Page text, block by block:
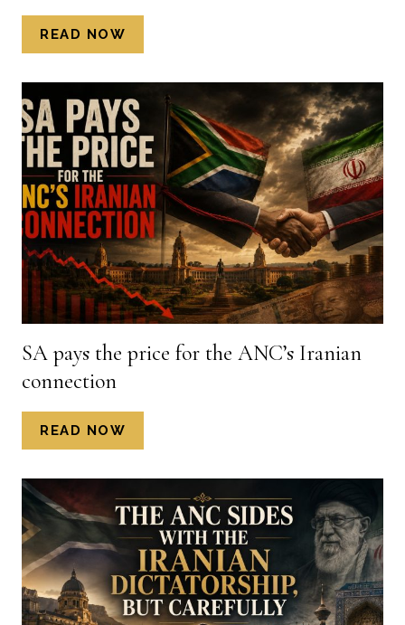
JULY
READ NOW
ANC’S
CRISIS:
A
LEGACY
OF
BLAME
AND
EVASION
(BY
KENNETH
KGWADI,
PUBLISHED
THE
SA pays the price for the ANC’s Iranian
connection
READ NOW
PAYS
FOR
THE
ANC’S
IRANIAN
CONNECTION